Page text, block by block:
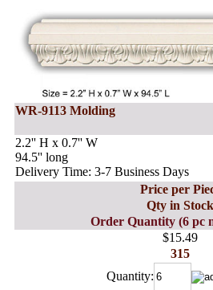
WR-9113 Molding
2.2'' H x 0.7'' W
94.5'' long
Delivery Time: 3-7 Business Days
Price per
Qty in Stock
Order Quantity (6 pc
$15.49
315
Quantity: